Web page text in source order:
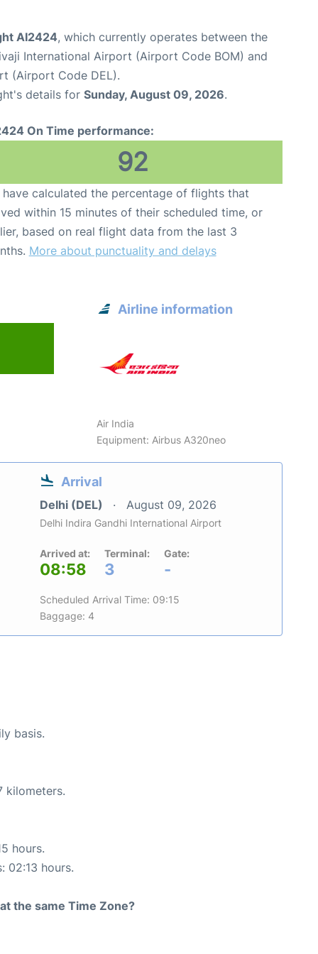
AI2424, which currently operates between the
International Airport (Airport Code BOM) and
(Airport Code DEL).
details for Sunday, August 09, 2026.
On Time performance:
92
have calculated the percentage of flights that
within 15 minutes of their scheduled time, or
based on real flight data from the last 3
More about punctuality and delays
Airline information
Air India
Equipment: Airbus A320neo
Arrival
Delhi (DEL) August 09, 2026
Delhi Indira Gandhi International Airport
Arrived at:
08:58
Terminal:
3
Gate:
-
Scheduled Arrival Time: 09:15
Baggage: 4
basis.
kilometers.
hours.
02:13 hours.
the same Time Zone?